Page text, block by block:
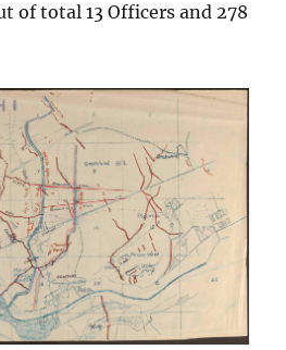
of total 13 Officers and 278